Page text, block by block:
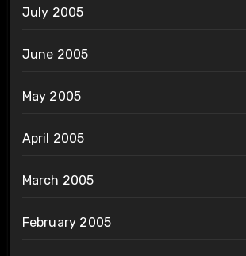
July 2005
June 2005
May 2005
April 2005
March 2005
February 2005